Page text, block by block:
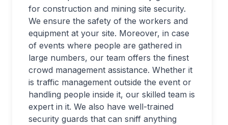
for construction and mining site security.
We ensure the safety of the workers and
equipment at your site. Moreover, in case
of events where people are gathered in
large numbers, our team offers the finest
crowd management assistance. Whether it
is traffic management outside the event or
handling people inside it, our skilled team is
expert in it. We also have well-trained
security guards that can sniff anything